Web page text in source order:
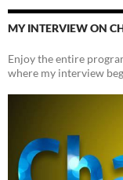
MY INTERVIEW ON
Enjoy the entire
where my interview